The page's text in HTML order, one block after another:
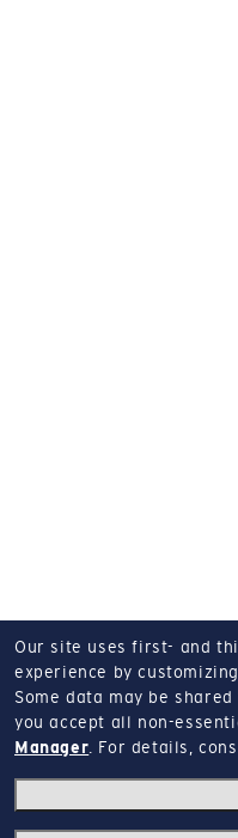
Our site uses first- and
experience by
Some data may be
you accept all non-
Manager For details,